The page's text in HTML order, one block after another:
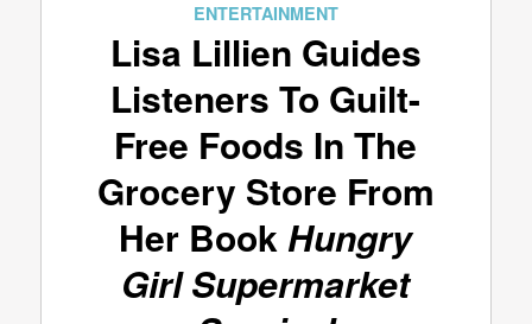
ENTERTAINMENT
Lisa Lillien Guides
Listeners To Guilt-
Free Foods In The
Grocery Store From
Her Book Hungry
Girl Supermarket